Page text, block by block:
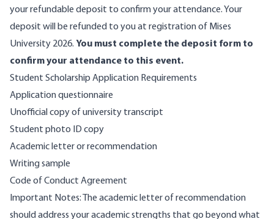
your refundable deposit to confirm your attendance. Your
deposit will be refunded to you at registration of Mises
University 2026. You must complete the deposit form to
confirm your attendance to this event.
Student Scholarship Application Requirements
Application questionnaire
Unofficial copy of university transcript
Student photo ID copy
Academic letter or recommendation
Writing sample
Code of Conduct Agreement
Important Notes: The academic letter of recommendation
should address your academic strengths that go beyond what